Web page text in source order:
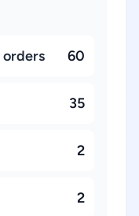
orders 60
35
2
2